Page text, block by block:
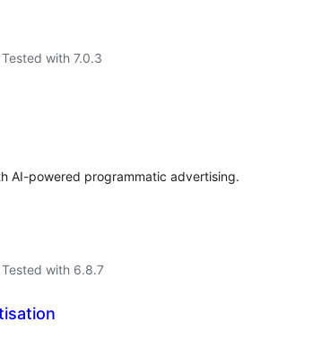
Tested with 7.0.3
AI-powered programmatic advertising.
Tested with 6.8.7